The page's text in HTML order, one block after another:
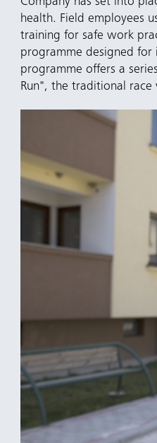
health. Field employees
training for safe work
programme designed for
programme offers a
Run", the traditional